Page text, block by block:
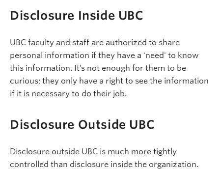
Disclosure Inside UBC
UBC faculty and staff are authorized to share
personal information if they have a 'need' to know
this information. It’s not enough for them to be
curious; they only have a right to see the information
if it is necessary to do their job.
Disclosure Outside UBC
Disclosure outside UBC is much more tightly
controlled than disclosure inside the organization.